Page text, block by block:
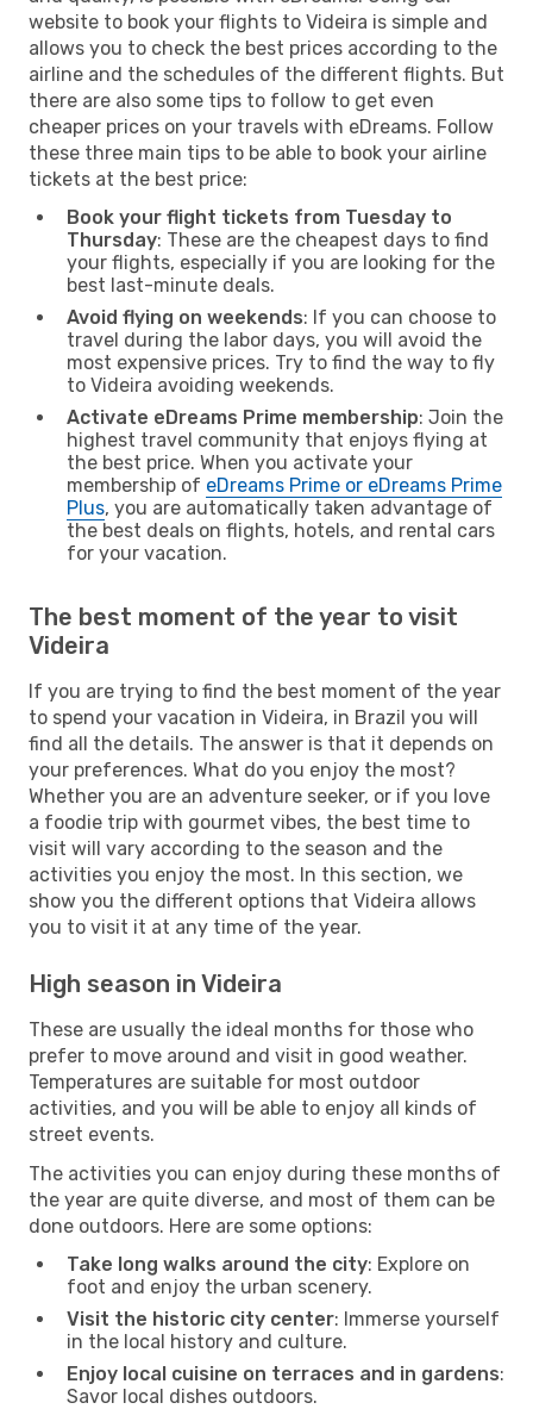
website to book your flights to Videira is simple and
allows you to check the best prices according to the
airline and the schedules of the different flights. But
there are also some tips to follow to get even
cheaper prices on your travels with eDreams. Follow
these three main tips to be able to book your airline
tickets at the best price:
Book your flight tickets from Tuesday to
Thursday: These are the cheapest days to find
your flights, especially if you are looking for the
best last-minute deals.
Avoid flying on weekends: If you can choose to
travel during the labor days, you will avoid the
most expensive prices. Try to find the way to fly
to Videira avoiding weekends.
Activate eDreams Prime membership: Join the
highest travel community that enjoys flying at
the best price. When you activate your
membership of eDreams Prime or eDreams Prime
Plus, you are automatically taken advantage of
the best deals on flights, hotels, and rental cars
for your vacation.
The best moment of the year to visit
Videira
If you are trying to find the best moment of the year
to spend your vacation in Videira, in Brazil you will
find all the details. The answer is that it depends on
your preferences. What do you enjoy the most?
Whether you are an adventure seeker, or if you love
a foodie trip with gourmet vibes, the best time to
visit will vary according to the season and the
activities you enjoy the most. In this section, we
show you the different options that Videira allows
you to visit it at any time of the year.
High season in Videira
These are usually the ideal months for those who
prefer to move around and visit in good weather.
Temperatures are suitable for most outdoor
activities, and you will be able to enjoy all kinds of
street events.
The activities you can enjoy during these months of
the year are quite diverse, and most of them can be
done outdoors. Here are some options:
Take long walks around the city: Explore on
foot and enjoy the urban scenery.
Visit the historic city center: Immerse yourself
in the local history and culture.
Enjoy local cuisine on terraces and in gardens:
Savor local dishes outdoors.